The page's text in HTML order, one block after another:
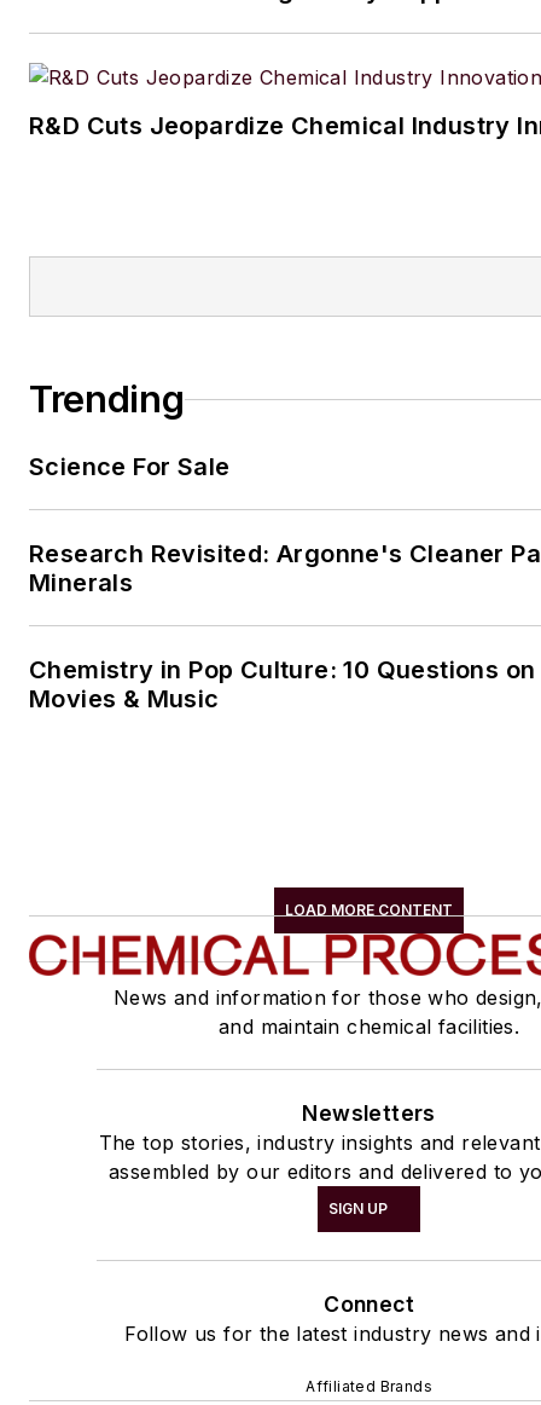
R&D Cuts Jeopardize Chemical Industry
Trending
Science For Sale
Research Revisited: Argonne's Cleaner
Minerals
Chemistry in Pop Culture: 10 Questions
Movies & Music
LOAD MORE CONTENT
News and information for those who
and maintain chemical facilities.
Newsletters
The top stories, industry insights and
assembled by our editors and delivered to
SIGN UP
Connect
Follow us for the latest industry news and
Affiliated Brands